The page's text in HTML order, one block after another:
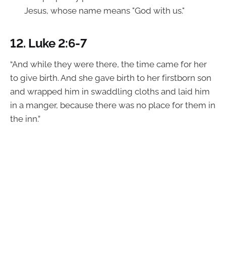
Jesus, whose name means "God with us."
12. Luke 2:6-7
“And while they were there, the time came for her
to give birth. And she gave birth to her firstborn son
and wrapped him in swaddling cloths and laid him
in a manger, because there was no place for them in
the inn.”